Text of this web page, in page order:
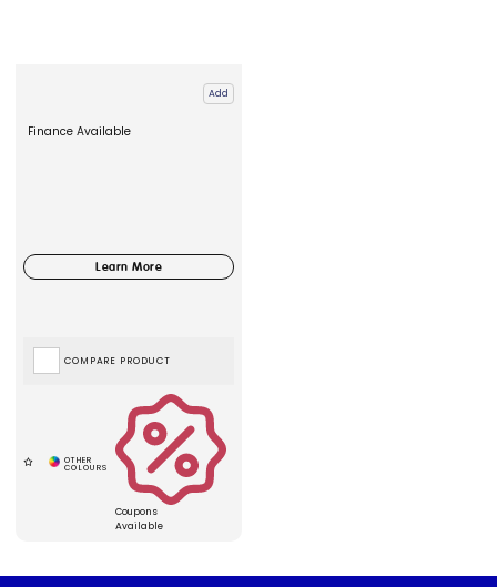
Add
Finance Available
Coupons
Available
COMPARE PRODUCT